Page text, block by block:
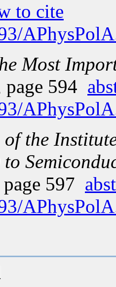
to cite
Most
page 594
the
page 597